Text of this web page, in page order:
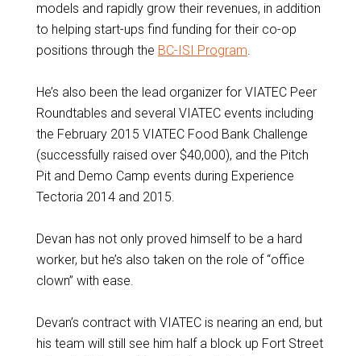
models and rapidly grow their revenues, in addition
to helping start-ups find funding for their co-op
positions through the BC-ISI Program.
He’s also been the lead organizer for VIATEC Peer
Roundtables and several VIATEC events including
the February 2015 VIATEC Food Bank Challenge
(successfully raised over $40,000), and the Pitch
Pit and Demo Camp events during Experience
Tectoria 2014 and 2015.
Devan has not only proved himself to be a hard
worker, but he’s also taken on the role of “office
clown” with ease.
Devan’s contract with VIATEC is nearing an end, but
his team will still see him half a block up Fort Street